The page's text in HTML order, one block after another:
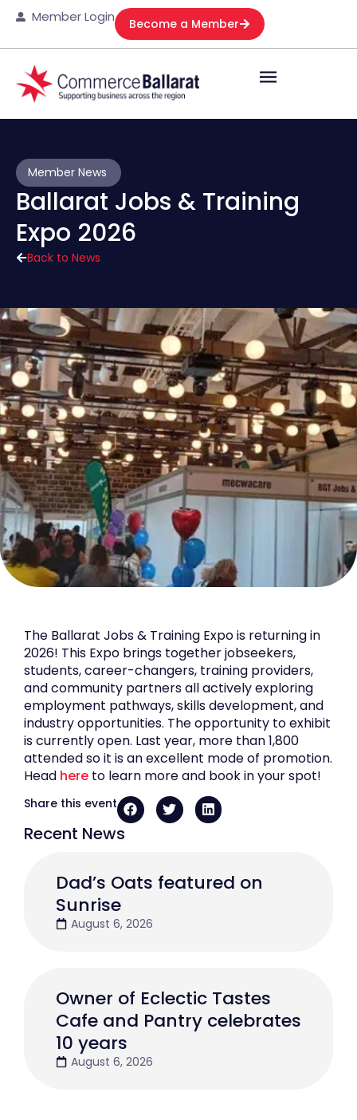
Member Login Become a Member
Back to News
Member News
Ballarat Jobs & Training
Expo 2026
Recent News
Dad’s Oats featured on
Sunrise
August 6, 2026
Owner of Eclectic Tastes
Cafe and Pantry celebrates
10 years
August 6, 2026
The Ballarat Jobs & Training Expo is returning in
2026! This Expo brings together jobseekers,
students, career-changers, training providers,
and community partners all actively exploring
employment pathways, skills development, and
industry opportunities. The opportunity to exhibit
is currently open. Last year, more than 1,800
attended so it is an excellent mode of promotion.
Head here to learn more and book in your spot!
Share this event